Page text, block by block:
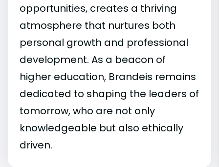
opportunities, creates a thriving
atmosphere that nurtures both
personal growth and professional
development. As a beacon of
higher education, Brandeis remains
dedicated to shaping the leaders of
tomorrow, who are not only
knowledgeable but also ethically
driven.